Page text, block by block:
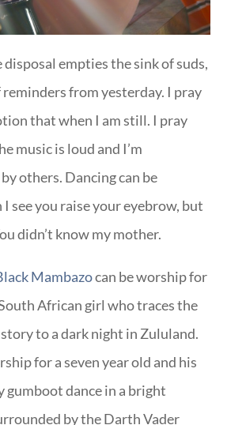
disposal empties the sink of suds,
reminders from yesterday. I pray
that when I am still. I pray
music is loud and I’m
others. Dancing can be
see you raise your eyebrow, but
didn’t know my mother.
Mambazocan be worship for
African girl who traces the
to a dark night in Zululand.
for a seven year old and his
gumboot dance in a bright
by the Darth Vader